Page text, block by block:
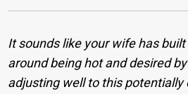
It sounds like your wife has
around being hot and desired by
adjusting well to this potentially